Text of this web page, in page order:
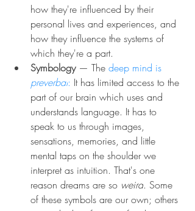
how they're influenced by their
personal lives and experiences, and
how they influence the systems of
which they're a part.
Symbology — The deep mind is
preverbal: It has limited access to the
part of our brain which uses and
understands language. It has to
speak to us through images,
sensations, memories, and little
mental taps on the shoulder we
interpret as intuition. That's one
reason dreams are so weird. Some
of these symbols are our own; others